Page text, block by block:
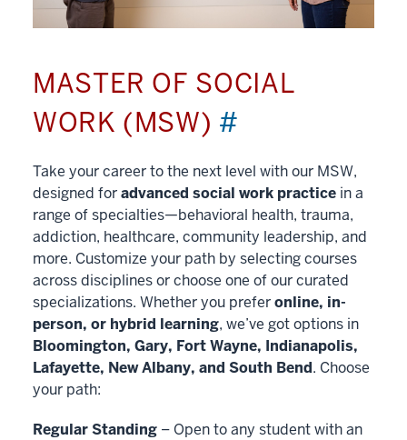
MASTER OF SOCIAL
WORK (MSW) #
Take your career to the next level with our MSW,
designed foradvanced social work practice in a
range of specialties—behavioral health, trauma,
addiction, healthcare, community leadership, and
more. Customize your path by selecting courses
across disciplines or choose one of our curated
specializations. Whether you preferonline, in-
person, or hybrid learning, we’ve got options in
Bloomington, Gary, Fort Wayne, Indianapolis,
Lafayette, New Albany, and South Bend. Choose
your path:
Regular Standing – Open to any student with an